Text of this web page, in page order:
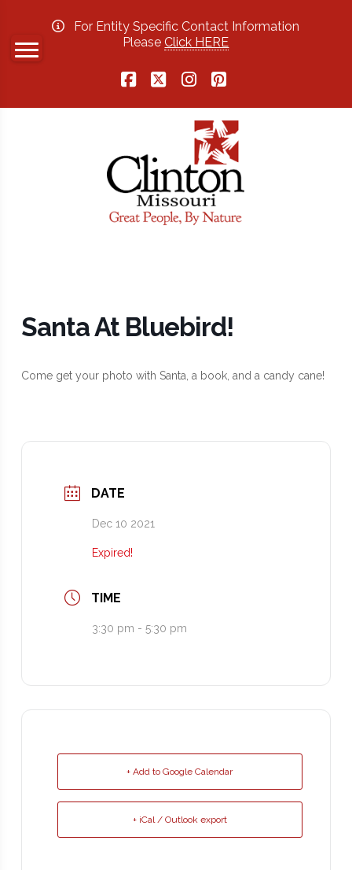
For Entity Specific Contact Information
PleaseClick HERE
Santa At Bluebird!
Come get your photo with Santa, a book, and a candy cane!
DATE
Dec 10 2021
Expired!
TIME
3:30 pm - 5:30 pm
+ Add to Google Calendar
+ iCal / Outlook export